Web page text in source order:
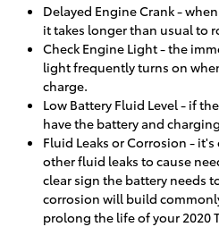
Delayed Engine Crank -
it takes longer than usual to
Check Engine Light - the
light frequently turns on
charge.
Low Battery Fluid Level - if
have the battery and
Fluid Leaks or Corrosion -
other fluid leaks to cause
clear sign the battery needs
corrosion will build
prolong the life of your 2020